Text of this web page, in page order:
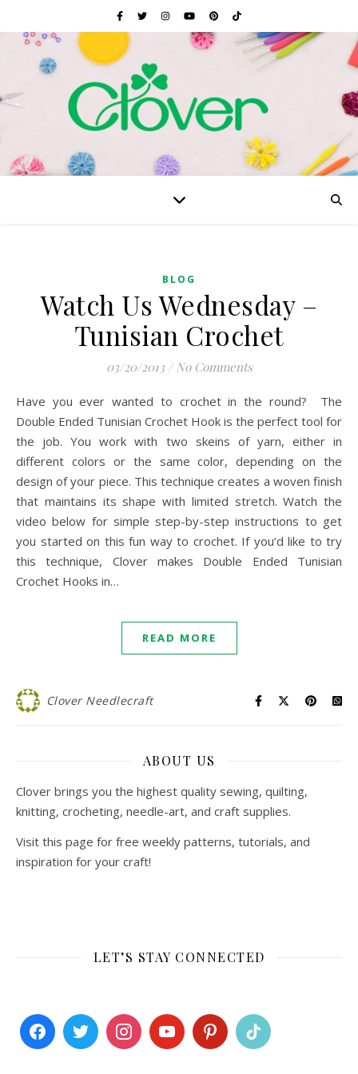
BLOG
Watch Us Wednesday –
Tunisian Crochet
03/20/2013 / No Comments
Have you ever wanted to crochet in the round? The
Double Ended Tunisian Crochet Hook is the perfect tool for
the job. You work with two skeins of yarn, either in
different colors or the same color, depending on the
design of your piece. This technique creates a woven finish
that maintains its shape with limited stretch. Watch the
video below for simple step-by-step instructions to get
you started on this fun way to crochet. If you’d like to try
this technique, Clover makes Double Ended Tunisian
Crochet Hooks in…
READ MORE
Clover Needlecraft
ABOUT US
Clover brings you the highest quality sewing, quilting,
knitting, crocheting, needle-art, and craft supplies.
Visit this page for free weekly patterns, tutorials, and
inspiration for your craft!
LET’S STAY CONNECTED